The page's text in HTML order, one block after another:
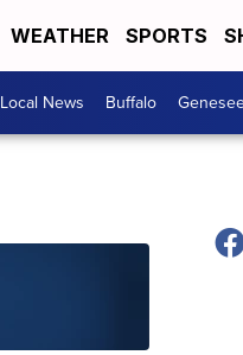
WEATHER SPORTS
Local News Buffalo